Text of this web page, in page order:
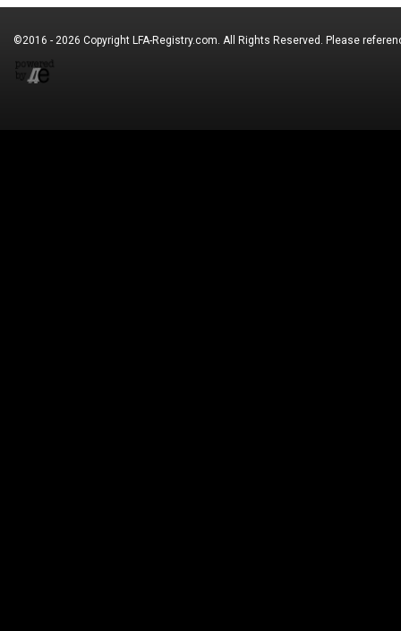
©2016 - 2026 Copyright LFA-Registry.com. All Rights Reserved. Please